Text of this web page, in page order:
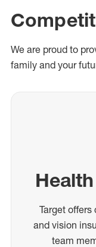
We are proud to
family and your
Target
and vision
team